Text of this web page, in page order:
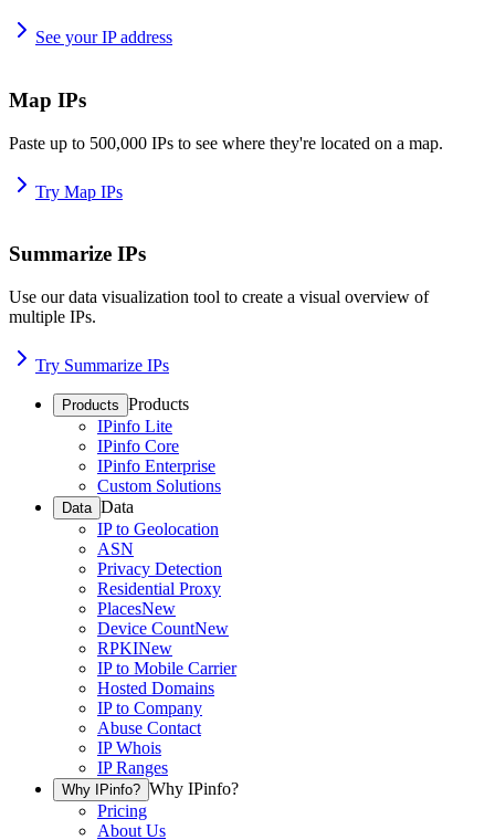
See your IP address
Map IPs
Paste up to 500,000 IPs to see where they're located on a map.
Try Map IPs
Summarize IPs
Use our data visualization tool to create a visual overview of
multiple IPs.
Try Summarize IPs
Products Products
IPinfo Lite
IPinfo Core
IPinfo Enterprise
Custom Solutions
Data Data
IP to Geolocation
ASN
Privacy Detection
Residential Proxy
PlacesNew
Device CountNew
RPKINew
IP to Mobile Carrier
Hosted Domains
IP to Company
Abuse Contact
IP Whois
IP Ranges
Why IPinfo? Why IPinfo?
Pricing
About Us